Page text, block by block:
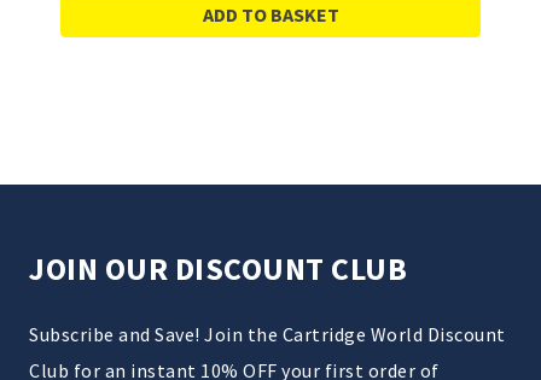
ADD TO BASKET
JOIN OUR DISCOUNT CLUB
Subscribe and Save! Join the Cartridge World Discount
Club for an instant 10% OFF your first order of